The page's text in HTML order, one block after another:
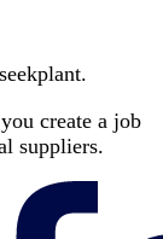
create a job
suppliers.